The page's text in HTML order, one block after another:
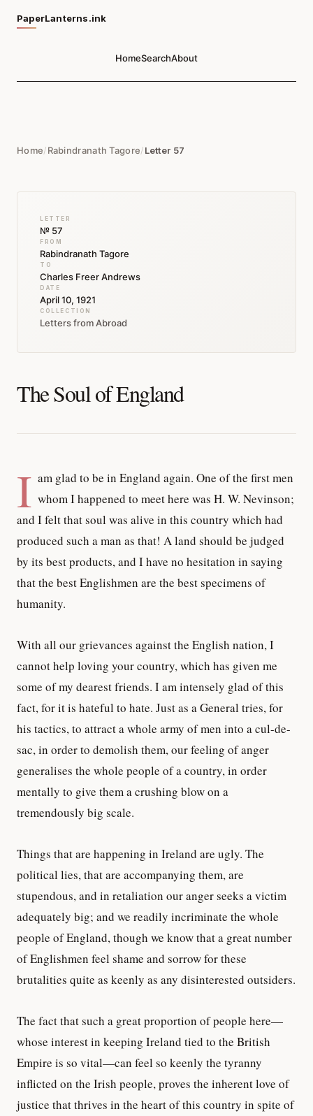
PaperLanterns.ink
HomeSearchAbout
Home/Rabindranath Tagore/Letter 57
LETTER
№ 57
FROM
Rabindranath Tagore
TO
Charles Freer Andrews
DATE
April 10, 1921
COLLECTION
Letters from Abroad
The Soul of England
I am glad to be in England again. One of the first men
whom I happened to meet here was H. W. Nevinson;
and I felt that soul was alive in this country which had
produced such a man as that! A land should be judged
by its best products, and I have no hesitation in saying
that the best Englishmen are the best specimens of
humanity.
With all our grievances against the English nation, I
cannot help loving your country, which has given me
some of my dearest friends. I am intensely glad of this
fact, for it is hateful to hate. Just as a General tries, for
his tactics, to attract a whole army of men into a cul-de-
sac, in order to demolish them, our feeling of anger
generalises the whole people of a country, in order
mentally to give them a crushing blow on a
tremendously big scale.
Things that are happening in Ireland are ugly. The
political lies, that are accompanying them, are
stupendous, and in retaliation our anger seeks a victim
adequately big; and we readily incriminate the whole
people of England, though we know that a great number
of Englishmen feel shame and sorrow for these
brutalities quite as keenly as any disinterested outsiders.
The fact that such a great proportion of people here—
whose interest in keeping Ireland tied to the British
Empire is so vital—can feel so keenly the tyranny
inflicted on the Irish people, proves the inherent love of
justice that thrives in the heart of this country in spite of